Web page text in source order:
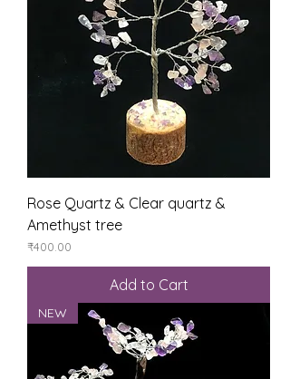
Rose Quartz & Clear quartz &
Amethyst tree
Price
₹400.00
Add to Cart
NEW